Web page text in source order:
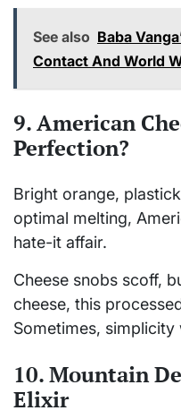
See also Baba
Contact And World
9. American
Perfection?
Bright orange,
optimal melting,
hate-it affair.
Cheese snobs scoff,
cheese, this
Sometimes, simplicity
10. Mountain
Elixir